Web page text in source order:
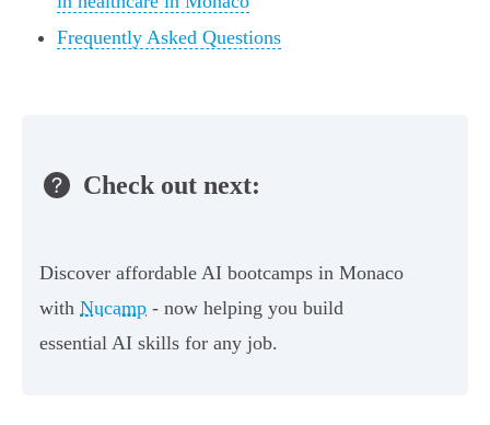
Frequently Asked Questions
Check out next:
Discover affordable AI bootcamps in Monaco
with Nucamp - now helping you build
essential AI skills for any job.